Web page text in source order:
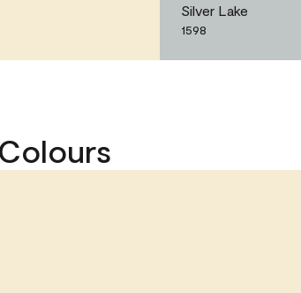
Silver Lake
1598